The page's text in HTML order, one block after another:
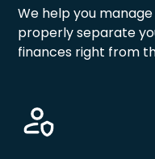
We help you
properly separate
finances right from